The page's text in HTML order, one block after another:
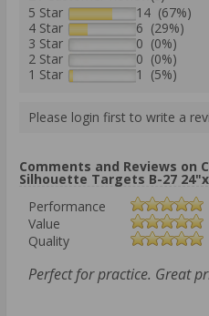
5 Star
14 (67%)
4 Star
6 (29%)
3 Star
0 (0%)
2 Star
0 (0%)
1 Star
1 (5%)
Please login first to write a
Comments and Reviews on
Silhouette Targets B-27
Performance
Value
Quality
Perfect for practice. Great